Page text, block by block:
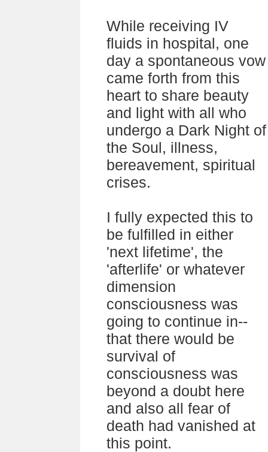
While receiving IV
fluids in hospital, one
day a spontaneous vow
came forth from this
heart to share beauty
and light with all who
undergo a Dark Night of
the Soul, illness,
bereavement, spiritual
crises.
I fully expected this to
be fulfilled in either
'next lifetime', the
'afterlife' or whatever
dimension
consciousness was
going to continue in--
that there would be
survival of
consciousness was
beyond a doubt here
and also all fear of
death had vanished at
this point.